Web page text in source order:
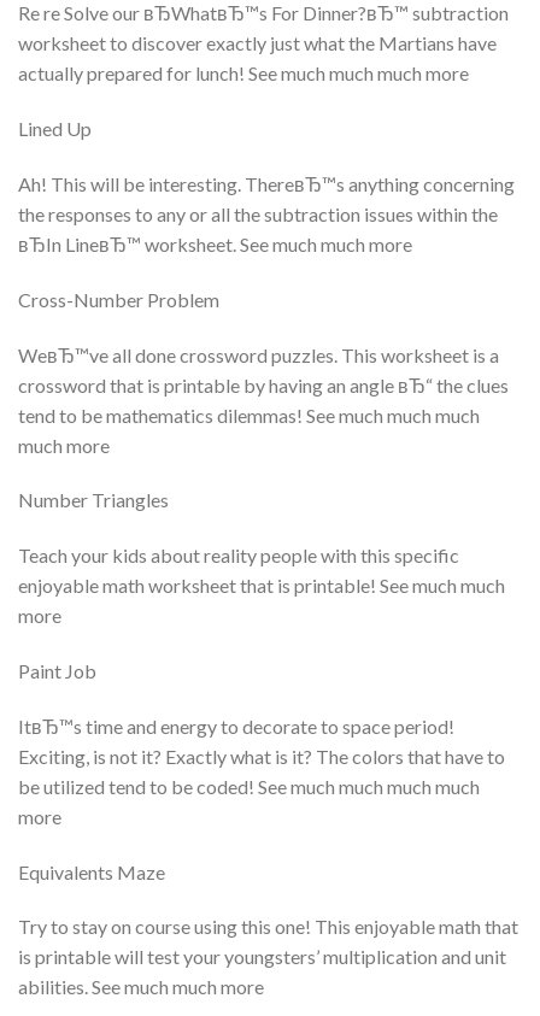
Re re Solve our вЂWhatвЂ™s For Dinner?вЂ™ subtraction
worksheet to discover exactly just what the Martians have
actually prepared for lunch! See much much much more
Lined Up
Ah! This will be interesting. ThereвЂ™s anything concerning
the responses to any or all the subtraction issues within the
вЂIn LineвЂ™ worksheet. See much much more
Cross-Number Problem
WeвЂ™ve all done crossword puzzles. This worksheet is a
crossword that is printable by having an angle вЂ“ the clues
tend to be mathematics dilemmas! See much much much
much more
Number Triangles
Teach your kids about reality people with this specific
enjoyable math worksheet that is printable! See much much
more
Paint Job
ItвЂ™s time and energy to decorate to space period!
Exciting, is not it? Exactly what is it? The colors that have to
be utilized tend to be coded! See much much much much
more
Equivalents Maze
Try to stay on course using this one! This enjoyable math that
is printable will test your youngsters’ multiplication and unit
abilities. See much much more